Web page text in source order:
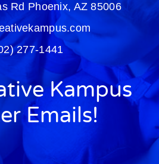
Rd Phoenix, AZ 85006
277-1441
Kampus
Emails!